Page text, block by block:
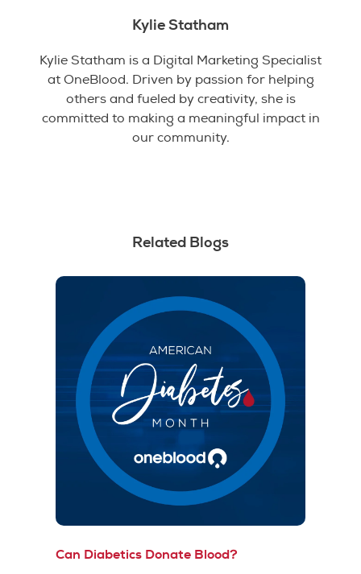
Kylie Statham
Kylie Statham is a Digital Marketing Specialist
at OneBlood. Driven by passion for helping
others and fueled by creativity, she is
committed to making a meaningful impact in
our community.
Related Blogs
Can Diabetics Donate Blood?